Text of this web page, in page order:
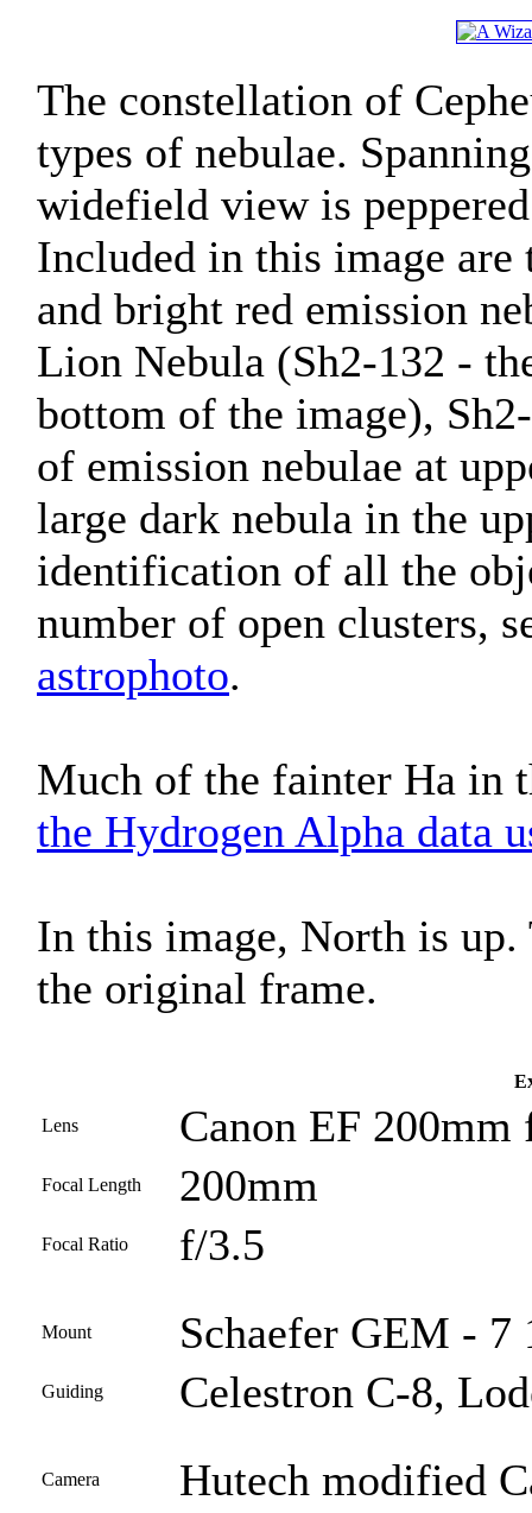
The constellation of
types of nebulae.
widefield view is
Included in this image are
and bright red emission
Lion Nebula (Sh2-132 -
bottom of the image),
of emission nebulae at
large dark nebula in the
identification of all the
number of open clusters,
astrophoto.
Much of the fainter Ha in
the Hydrogen Alpha data
In this image, North is
the original frame.
Lens Canon EF
Focal Length 200mm
Focal Ratio f/3.5
Mount Schaefer GEM - 7
Guiding Celestron C-8,
Camera Hutech modified